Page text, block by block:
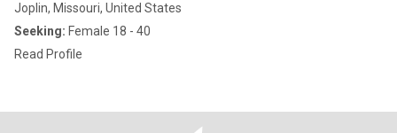
Joplin, Missouri, United States
Seeking: Female 18 - 40
Read Profile